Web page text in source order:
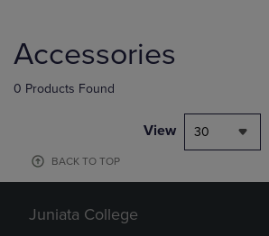
products
Accessories
0 Products Found
View 30
BACK TO TOP
Juniata College